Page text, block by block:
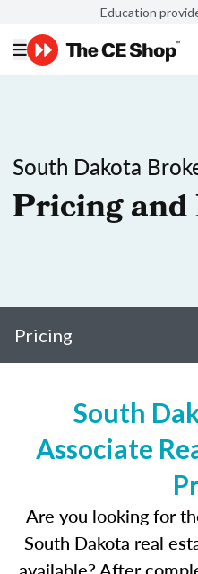
Education
South Dakota
Pricing and
Pricing
South
Associate
Are you looking for
South Dakota real